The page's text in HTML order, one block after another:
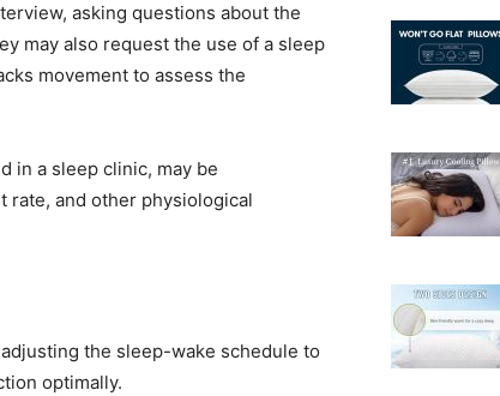
asking questions about the
may also request the use of a sleep
movement to assess the
in a sleep clinic, may be
rate, and other physiological
the sleep-wake schedule to
optimally.